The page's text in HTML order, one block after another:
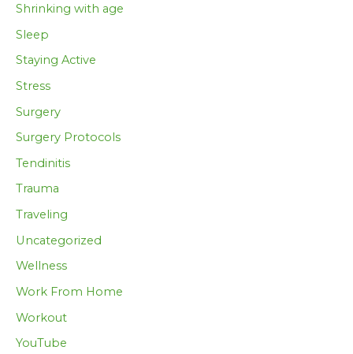
Shrinking with age
Sleep
Staying Active
Stress
Surgery
Surgery Protocols
Tendinitis
Trauma
Traveling
Uncategorized
Wellness
Work From Home
Workout
YouTube